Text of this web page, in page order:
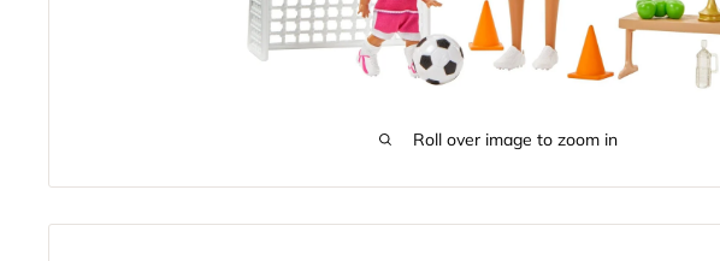
Roll over image to zoom in